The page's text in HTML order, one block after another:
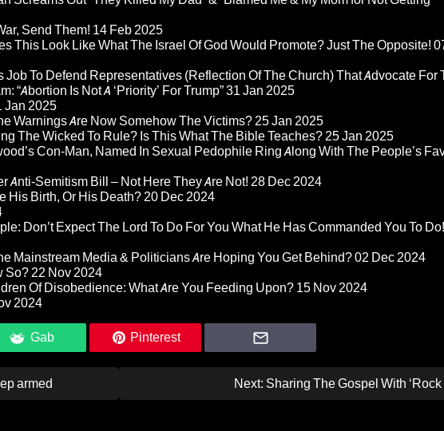
Send Them! 14 Feb 2025
This Look Like What The Israel Of God Would Promote? Just The Opposite!
Job To Defend Representatives (Reflection Of The Church) That Advocate For
“Abortion Is Not A ‘Priority’ For Trump”31 Jan 2025
Jan 2025
Warnings Are Now Somehow The Victims?25 Jan 2025
The Wicked To Rule? Is This What The Bible Teaches?25 Jan 2025
Con-Man, Named In Sexual Pedophile Ring Along With The People’s
Anti-Semitism Bill – Not Here They Are Not! 28 Dec 2024
His Birth, Or His Death?20 Dec 2024
Don’t Expect The Lord To Do For You What He Has Commanded You To Do!
Mainstream Media & Politicians Are Hoping You Get Behind?02 Dec 2024
So?22 Nov 2024
Of Disobedience: What Are You Feeding Upon? 15 Nov 2024
2024
Gab Pinterest
armed Next: Sharing The Gospel With ‘Rock